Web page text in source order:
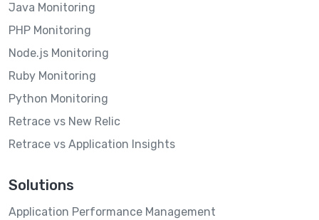
Java Monitoring
PHP Monitoring
Node.js Monitoring
Ruby Monitoring
Python Monitoring
Retrace vs New Relic
Retrace vs Application Insights
Solutions
Application Performance Management